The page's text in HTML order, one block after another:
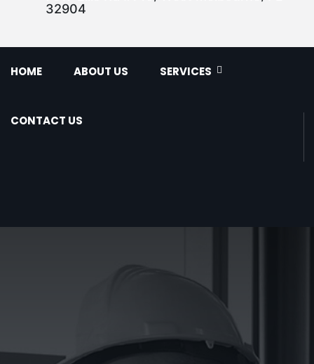
32904
HOME ABOUT US SERVICES
CONTACT US